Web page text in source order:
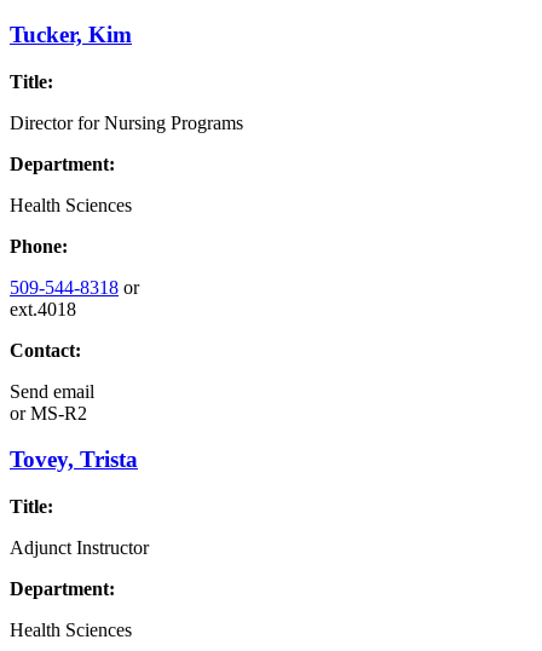
Tucker, Kim
Title:
Director for Nursing Programs
Department:
Health Sciences
Phone:
509-544-8318 or
ext.4018
Contact:
Send email
orMS-R2
Tovey, Trista
Title:
Adjunct Instructor
Department:
Health Sciences